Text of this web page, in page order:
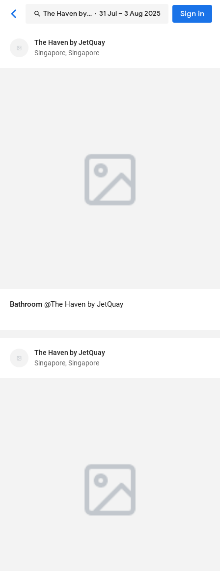
The Haven by JetQuay· 31 Jul – 3 Aug 2025 Sign in
The Haven by JetQuay
Hotel
The Haven by JetQuay
Singapore, Singapore
Bathroom @The Haven by JetQuay
The Haven by JetQuay
Singapore, Singapore